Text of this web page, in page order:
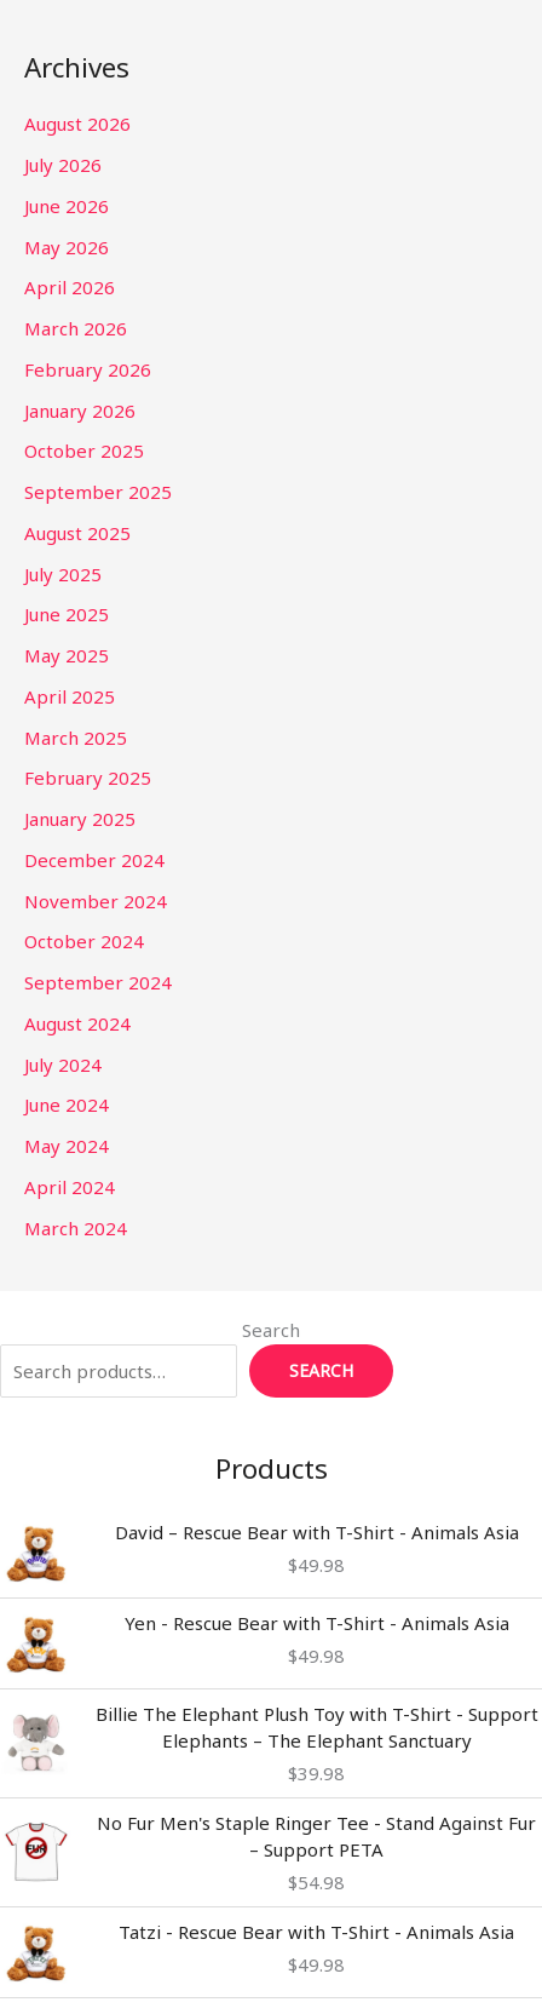
Archives
August 2026
July 2026
June 2026
May 2026
April 2026
March 2026
February 2026
January 2026
October 2025
September 2025
August 2025
July 2025
June 2025
May 2025
April 2025
March 2025
February 2025
January 2025
December 2024
November 2024
October 2024
September 2024
August 2024
July 2024
June 2024
May 2024
April 2024
March 2024
Search
SEARCH
Products
David – Rescue Bear with T-Shirt - Animals Asia
$49.98
Yen - Rescue Bear with T-Shirt - Animals Asia
$49.98
Billie The Elephant Plush Toy with T-Shirt - Support
Elephants – The Elephant Sanctuary
$39.98
No Fur Men's Staple Ringer Tee - Stand Against Fur
– Support PETA
$54.98
Tatzi - Rescue Bear with T-Shirt - Animals Asia
$49.98